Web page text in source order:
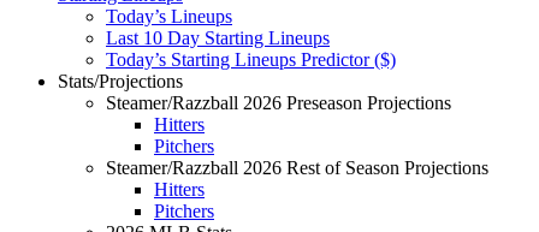
Today’s Lineups
Last 10 Day Starting Lineups
Today’s Starting Lineups Predictor ($)
Stats/Projections
Steamer/Razzball 2026 Preseason Projections
Hitters
Pitchers
Steamer/Razzball 2026 Rest of Season Projections
Hitters
Pitchers